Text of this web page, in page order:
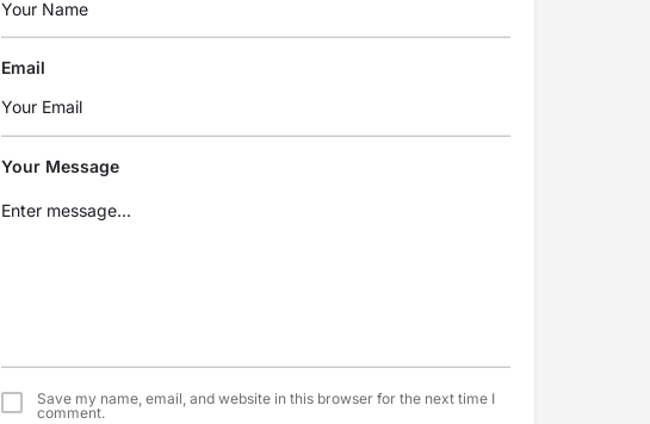
Email
Your Message
Save my name, email, and website in this browser for the next time I
comment.